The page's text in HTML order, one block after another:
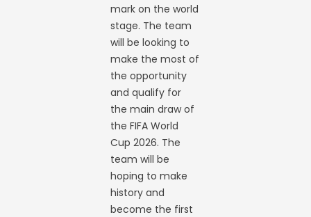
mark on the world
stage. The team
will be looking to
make the most of
the opportunity
and qualify for
the main draw of
the FIFA World
Cup 2026. The
team will be
hoping to make
history and
become the first